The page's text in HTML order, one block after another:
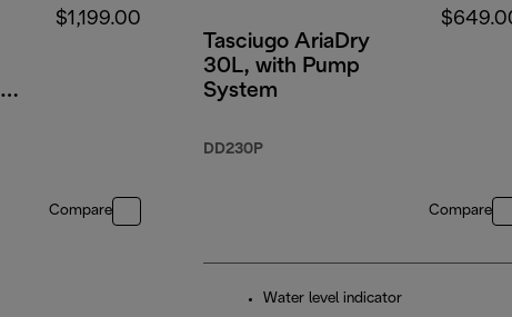
$1,199.00
Compare
Tasciugo AriaDry
30L, with Pump
System
DD230P
Compare
Water level indicator